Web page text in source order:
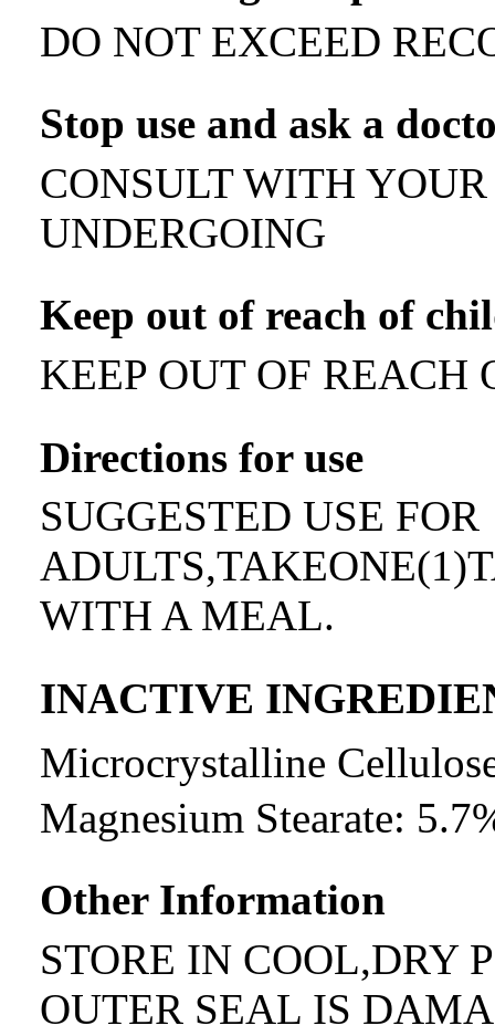
DO NOT EXCEED
Stop use and ask a
CONSULT WITH
UNDERGOING
Keep out of reach of
KEEP OUT OF REACH
Directions for use
SUGGESTED USE FOR
WITH A MEAL.
INACTIVE
Microcrystalline
Magnesium Stearate:
Other Information
STORE IN COOL,DRY
OUTER SEAL IS